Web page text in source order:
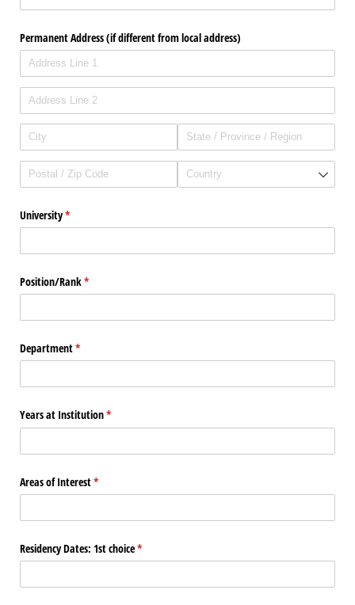
Permanent Address (if different from local address)
University*
(required)
Position/​Rank*
(required)
Department*
(required)
Years at Institution*
(required)
Areas of Interest*
(required)
Residency Dates: 1st choice*
(required)